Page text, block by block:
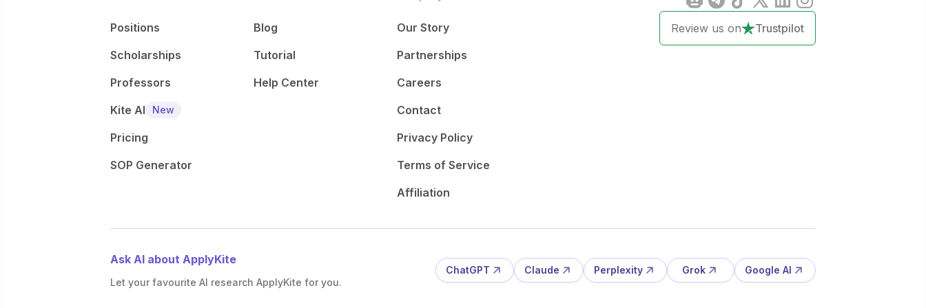
Positions
Scholarships
Professors
Kite AI
New
Pricing
SOP Generator
Blog
Tutorial
Help Center
Our Story
Partnerships
Careers
Contact
Privacy Policy
Terms of Service
Affiliation
Review us on Trustpilot
Ask AI about ApplyKite
Let your favourite AI research ApplyKite for you.
ChatGPT Claude Perplexity Grok Google AI